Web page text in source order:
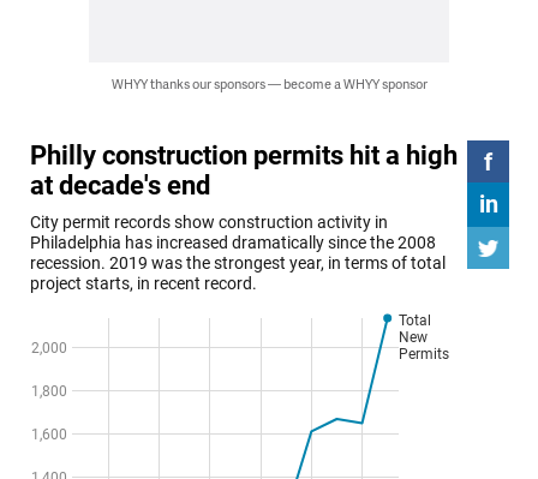
WHYY thanks our sponsors — become a WHYY sponsor